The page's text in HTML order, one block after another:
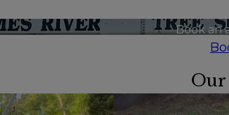
Book an
Our